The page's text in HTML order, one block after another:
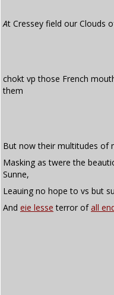
At Cressey field our Clouds
chokt vp those French
them
But now their multitudes of
Masking as twere the
Sunne,
Leauing no hope to vs but
And eie lesse terror ofall